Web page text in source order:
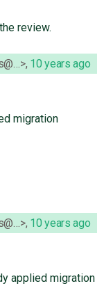
review.
, 10 years ago
migration
, 10 years ago
applied migration